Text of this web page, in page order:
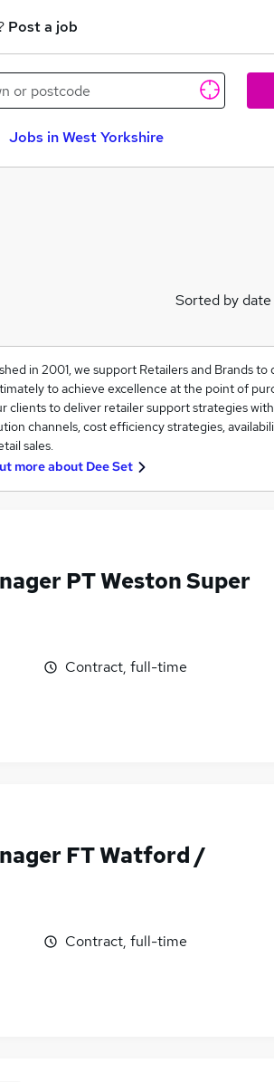
Post a job
Jobs in West Yorkshire
Sorted by date
in 2001, we support Retailers and Brands
to achieve excellence at the point of
clients to deliver retailer support strategies
channels, cost efficiency strategies,
sales.
more about Dee Set
PT Weston Super
Contract, full-time
FT Watford /
Contract, full-time